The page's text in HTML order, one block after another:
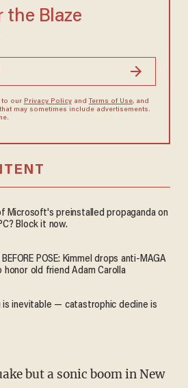
the Blaze
to our Privacy Policyand Terms of Use, and
may sometimes include advertisements.
Microsoft's preinstalled propaganda on
Block it now.
BEFORE POSE: Kimmel drops anti-MAGA
honor old friend Adam Carolla
is inevitable — catastrophic decline is
but a sonic boom in New